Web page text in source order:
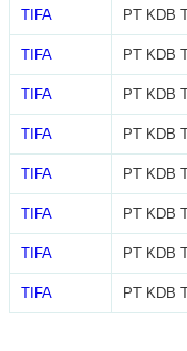
TIFA PT KDB
TIFA PT KDB
TIFA PT KDB
TIFA PT KDB
TIFA PT KDB
TIFA PT KDB
TIFA PT KDB
TIFA PT KDB